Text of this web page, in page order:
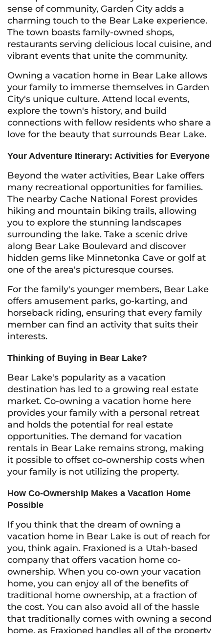
sense of community, Garden City adds a
charming touch to the Bear Lake experience.
The town boasts family-owned shops,
restaurants serving delicious local cuisine, and
vibrant events that unite the community.
Owning a vacation home in Bear Lake allows
your family to immerse themselves in Garden
City's unique culture. Attend local events,
explore the town's history, and build
connections with fellow residents who share a
love for the beauty that surrounds Bear Lake.
Your Adventure Itinerary: Activities for Everyone
Beyond the water activities, Bear Lake offers
many recreational opportunities for families.
The nearby Cache National Forest provides
hiking and mountain biking trails, allowing
you to explore the stunning landscapes
surrounding the lake. Take a scenic drive
along Bear Lake Boulevard and discover
hidden gems like Minnetonka Cave or golf at
one of the area's picturesque courses.
For the family's younger members, Bear Lake
offers amusement parks, go-karting, and
horseback riding, ensuring that every family
member can find an activity that suits their
interests.
Thinking of Buying in Bear Lake?
Bear Lake's popularity as a vacation
destination has led to a growing real estate
market. Co-owning a vacation home here
provides your family with a personal retreat
and holds the potential for real estate
opportunities. The demand for vacation
rentals in Bear Lake remains strong, making
it possible to offset co-ownership costs when
your family is not utilizing the property.
How Co-Ownership Makes a Vacation Home
Possible
If you think that the dream of owning a
vacation home in Bear Lake is out of reach for
you, think again. Fraxioned is a Utah-based
company that offers vacation home co-
ownership. When you co-own your vacation
home, you can enjoy all of the benefits of
traditional home ownership, at a fraction of
the cost. You can also avoid all of the hassle
that traditionally comes with owning a second
home, as Fraxioned handles all of the property